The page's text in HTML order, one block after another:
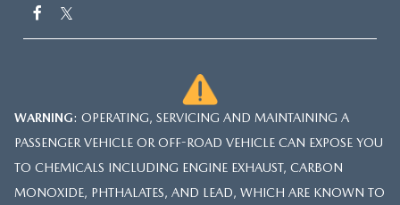
WARNING: OPERATING, SERVICING AND MAINTAINING A
PASSENGER VEHICLE OR OFF-ROAD VEHICLE CAN EXPOSE YOU
TO CHEMICALS INCLUDING ENGINE EXHAUST, CARBON
MONOXIDE, PHTHALATES, AND LEAD, WHICH ARE KNOWN TO